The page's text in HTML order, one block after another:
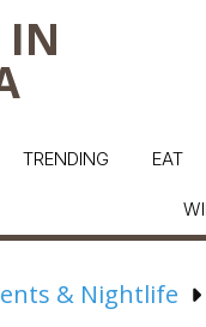
TRENDING EAT
& Nightlife